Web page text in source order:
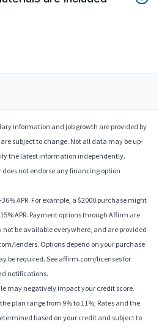
information and job growth are provided by
subject to change. Not all data may be up-
the latest information independently.
not endorse any financing option
APR. For example, a $2000 purchase might
APR. Payment options through Affirm are
be available everywhere, and are provided
lenders. Options depend on your purchase
be required. See affirm.com/licenses for
notifications.
may negatively impact your credit score.
plan range from 9% to 11%; Rates and the
based on your credit and subject to